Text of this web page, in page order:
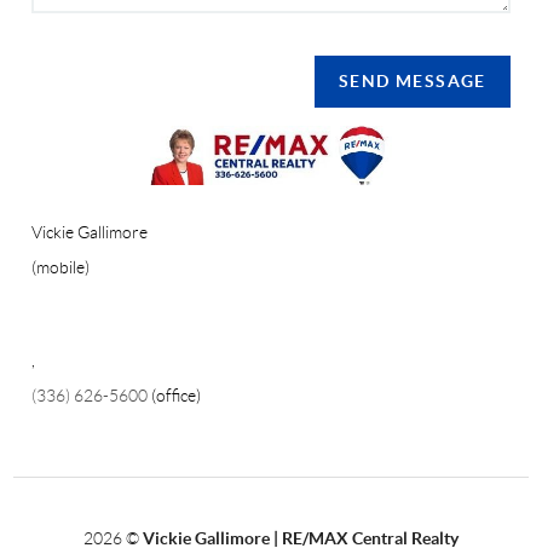
SEND MESSAGE
Vickie Gallimore
(mobile)
,
(336) 626-5600 (office)
2026©Vickie Gallimore | RE/MAX Central Realty